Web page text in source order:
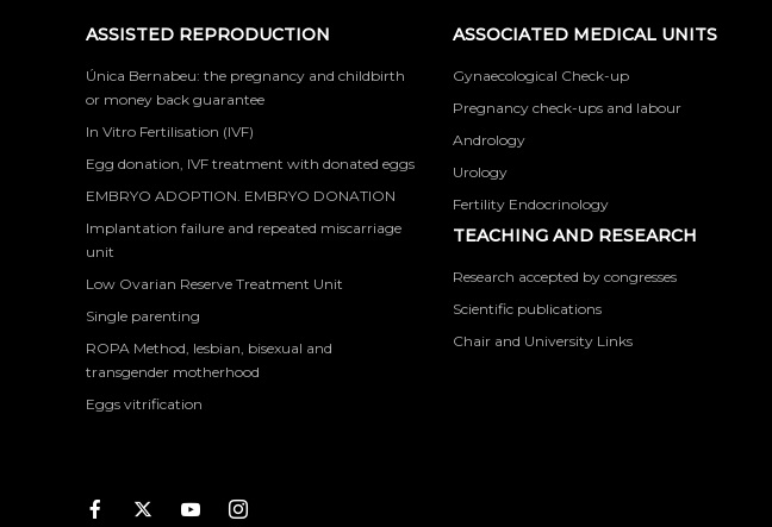
ASSISTED REPRODUCTION
Única Bernabeu: the pregnancy and childbirth
or money back guarantee
In Vitro Fertilisation (IVF)
Egg donation, IVF treatment with donated eggs
EMBRYO ADOPTION. EMBRYO DONATION
Implantation failure and repeated miscarriage
unit
Low Ovarian Reserve Treatment Unit
Single parenting
ROPA Method, lesbian, bisexual and
transgender motherhood
Eggs vitrification
ASSOCIATED MEDICAL UNITS
Gynaecological Check-up
Pregnancy check-ups and labour
Andrology
Urology
Fertility Endocrinology
TEACHING AND RESEARCH
Research accepted by congresses
Scientific publications
Chair and University Links
Facebook
TwitterYoutubeInstagram